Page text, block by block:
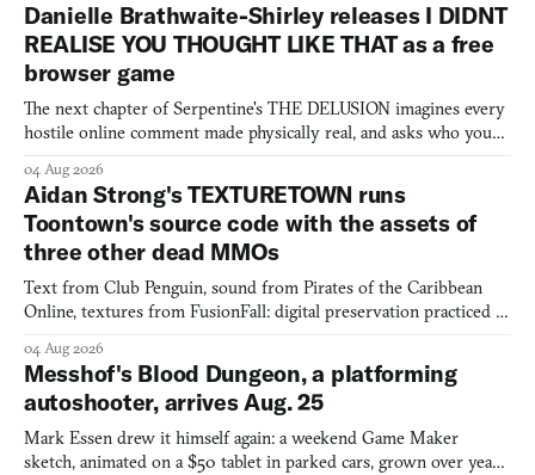
Danielle Brathwaite-Shirley releases I DIDNT
REALISE YOU THOUGHT LIKE THAT as a free
browser game
The next chapter of Serpentine's THE DELUSION imagines every
hostile online comment made physically real, and asks who you
04 Aug 2026
Aidan Strong's TEXTURETOWN runs
Toontown's source code with the assets of
three other dead MMOs
Text from Club Penguin, sound from Pirates of the Caribbean
Online, textures from FusionFall: digital preservation practiced as
04 Aug 2026
Messhof's Blood Dungeon, a platforming
autoshooter, arrives Aug. 25
Mark Essen drew it himself again: a weekend Game Maker
sketch, animated on a $50 tablet in parked cars, grown over years